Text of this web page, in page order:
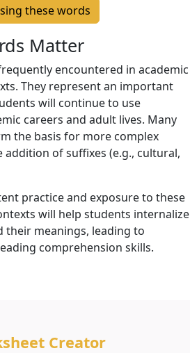
these words
Matter
encountered in academic
They represent an important
will continue to use
careers and adult lives. Many
the basis for more complex
of suffixes (e.g., cultural,
practice and exposure to these
will help students internalize
their meanings, leading to
comprehension skills.
Creator